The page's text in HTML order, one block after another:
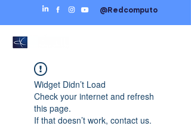
@Redcomputo
Widget Didn’t Load
Check your internet and refresh
this page.
If that doesn’t work, contact us.